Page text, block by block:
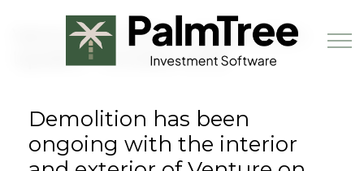
Skip to main content
Book a Demo
Venture on Wilson Renovation
Update - October 2018
Demolition has been
ongoing with the interior